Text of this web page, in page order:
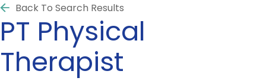
Back To Search Results
PT Physical
Therapist